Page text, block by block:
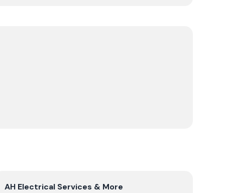
ViewAH Electrical Services & More
AH Electrical Services & More